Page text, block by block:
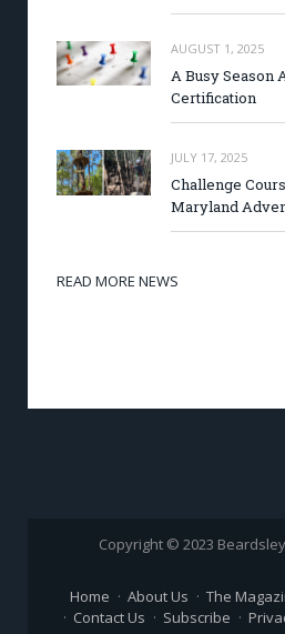
AUGUST 1, 2025
A Busy Season
Certification
JULY 17, 2025
Challenge
Maryland
READ MORE NEWS
Copyright © 2023
Home About Us The
Contact Us
Subscribe